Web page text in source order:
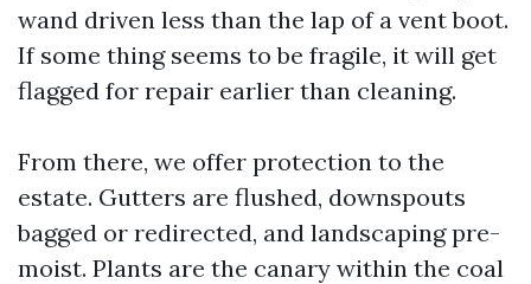
wand driven less than the lap of a vent boot.
If some thing seems to be fragile, it will get
flagged for repair earlier than cleaning.
From there, we offer protection to the
estate. Gutters are flushed, downspouts
bagged or redirected, and landscaping pre-
moist. Plants are the canary within the coal